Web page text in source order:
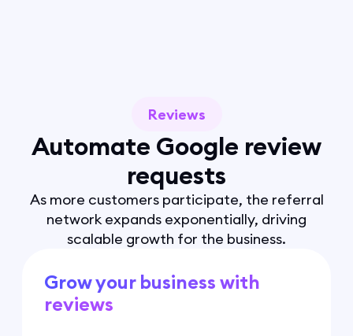
Reviews
Automate Google review
requests
As more customers participate, the referral
network expands exponentially, driving
scalable growth for the business.
Grow your business with
reviews